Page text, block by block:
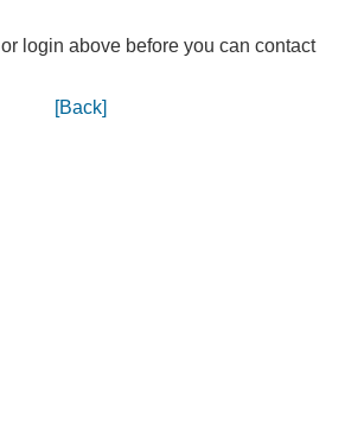
or login above before you can contact
[Back]